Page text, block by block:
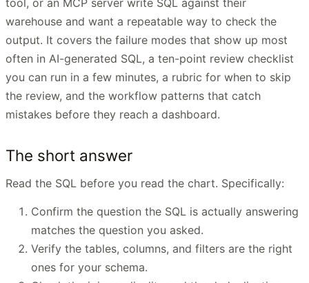
warehouse and want a repeatable way to check the
output. It covers the failure modes that show up most
often in AI-generated SQL, a ten-point review checklist
you can run in a few minutes, a rubric for when to skip
the review, and the workflow patterns that catch
mistakes before they reach a dashboard.
The short answer
Read the SQL before you read the chart. Specifically:
Confirm the question the SQL is actually answering
matches the question you asked.
Verify the tables, columns, and filters are the right
ones for your schema.